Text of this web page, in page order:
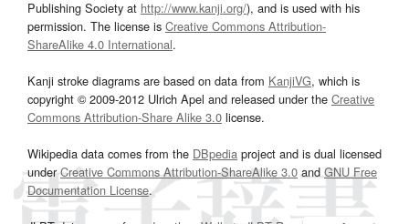
Publishing Society at http://www.kanji.org/), and is used with his
permission. The license is Creative Commons Attribution-
ShareAlike 4.0 International.
Kanji stroke diagrams are based on data from KanjiVG, which is
copyright © 2009-2012 Ulrich Apel and released under the Creative
Commons Attribution-Share Alike 3.0 license.
Wikipedia data comes from the DBpedia project and is dual licensed
underCreative Commons Attribution-ShareAlike 3.0and GNU Free
Documentation License.